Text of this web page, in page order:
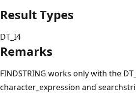
Result Types
DT_I4
Remarks
FINDSTRING works only with the
character_expression and